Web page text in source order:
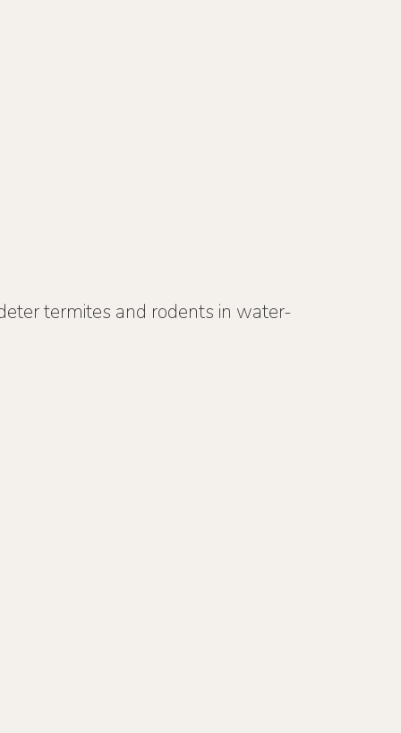
termites and rodents in water-